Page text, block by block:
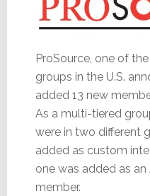
ProSource, one of
groups in the U.S.
added 13 new
As a multi-tiered
were in two different
added as custom
one was added as
member.